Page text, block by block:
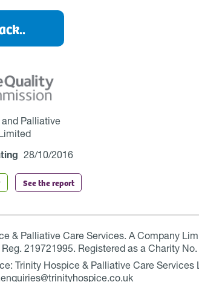
and Palliative
28/10/2016
See the report
& Palliative Care Services. A Company
Reg. 219721995. Registered as a Charity
Trinity Hospice & Palliative Care